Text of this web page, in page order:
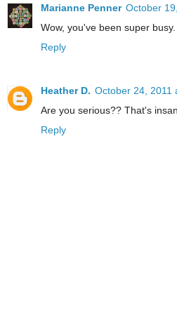
Marianne Penner October
Wow, you've been super
Reply
Heather D. October 24, 2011
Are you serious?? That's
Reply